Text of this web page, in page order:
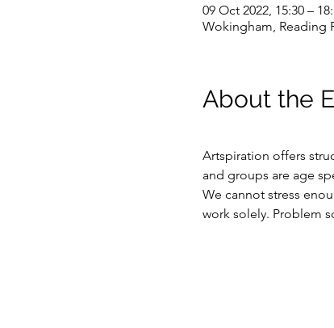
09 Oct 2022, 15:30 –
Wokingham, Reading
About the
Artspiration offers
and groups are age
We cannot stress
work solely. Problem